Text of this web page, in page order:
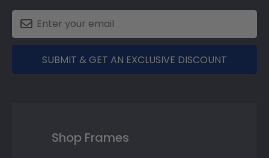
SUBMIT & GET AN EXCLUSIVE DISCOUNT
Shop Frames